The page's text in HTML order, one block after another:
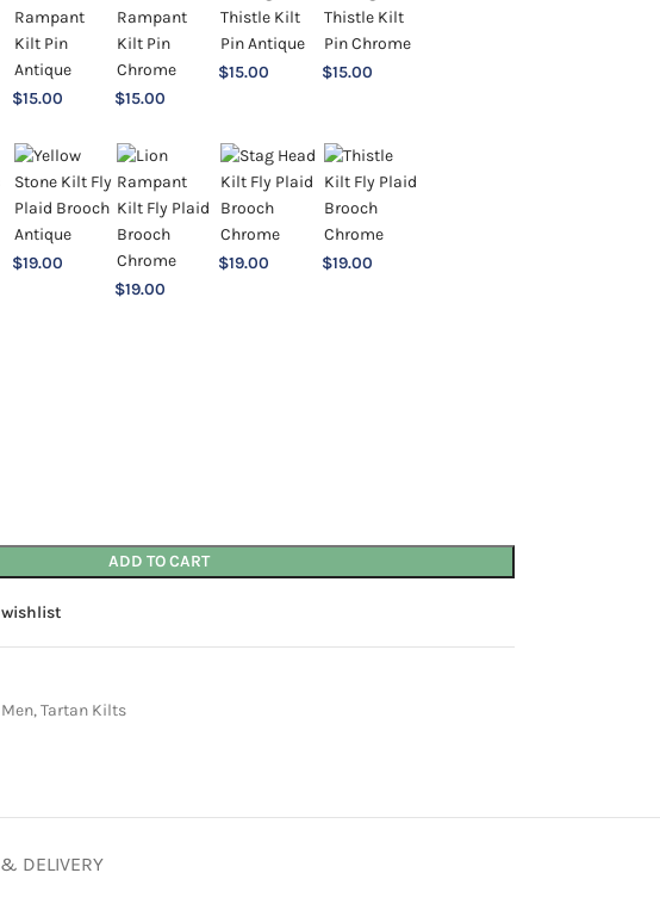
$15.00 $15.00
$15.00 $15.00
$19.00
$19.00
$19.00 $19.00
ADD TO CART
,Tartan Kilts
DELIVERY